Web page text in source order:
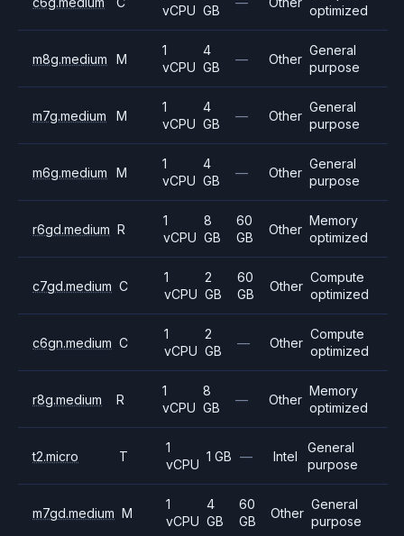
vCPU GB
optimized
m8g.medium M
1
vCPU
4
GB
— Other
General
purpose
m7g.medium M
1
vCPU
4
GB
— Other
General
purpose
m6g.medium M
1
vCPU
4
GB
— Other
General
purpose
r6gd.medium R
1
vCPU
8
GB
60
GB
Other
Memory
optimized
c7gd.medium C
1
vCPU
2
GB
60
GB
Other
Compute
optimized
c6gn.medium C
1
vCPU
2
GB
— Other
Compute
optimized
r8g.medium R
1
vCPU
8
GB
— Other
Memory
optimized
t2.micro T
1
vCPU
1 GB — Intel
General
purpose
m7gd.medium M
1
vCPU
4
GB
60
GB
Other
General
purpose